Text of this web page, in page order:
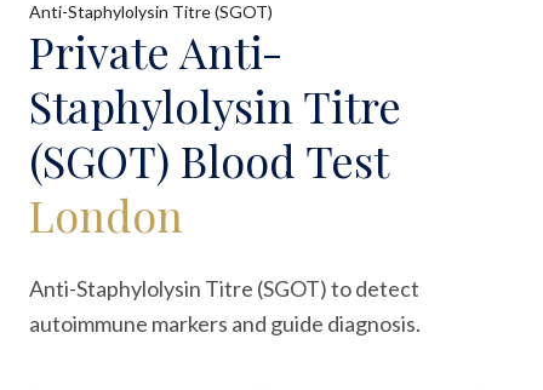
Anti-Staphylolysin Titre (SGOT)
Private Anti-
Staphylolysin Titre
(SGOT) Blood Test
London
Anti-Staphylolysin Titre (SGOT) to detect
autoimmune markers and guide diagnosis.